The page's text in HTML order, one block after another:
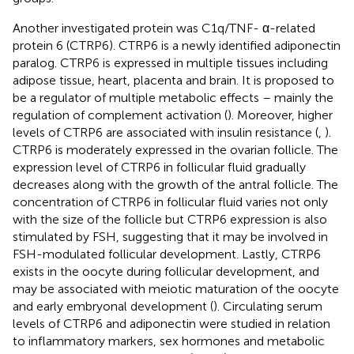
Another investigated protein was C1q/TNF- α-related
protein 6 (CTRP6). CTRP6 is a newly identified adiponectin
paralog. CTRP6 is expressed in multiple tissues including
adipose tissue, heart, placenta and brain. It is proposed to
be a regulator of multiple metabolic effects – mainly the
regulation of complement activation (). Moreover, higher
levels of CTRP6 are associated with insulin resistance ( ).
CTRP6 is moderately expressed in the ovarian follicle. The
expression level of CTRP6 in follicular fluid gradually
decreases along with the growth of the antral follicle. The
concentration of CTRP6 in follicular fluid varies not only
with the size of the follicle but CTRP6 expression is also
stimulated by FSH, suggesting that it may be involved in
FSH-modulated follicular development. Lastly, CTRP6
exists in the oocyte during follicular development, and
may be associated with meiotic maturation of the oocyte
and early embryonal development (). Circulating serum
levels of CTRP6 and adiponectin were studied in relation
to inflammatory markers, sex hormones and metabolic